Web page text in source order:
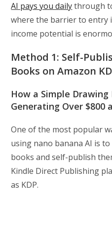
AI pays you dailythrough
where the barrier to entry
income potential is
Method 1: Self-
Books on Amazon
How a Simple Drawing
Generating Over $800
One of the most popular
using nano banana AI is
books and self-publish
Kindle Direct Publishing
as KDP.